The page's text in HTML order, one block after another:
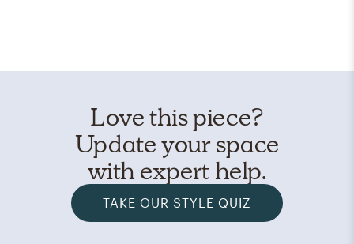
Love this piece?
Update your space
with expert help.
TAKE OUR STYLE QUIZ